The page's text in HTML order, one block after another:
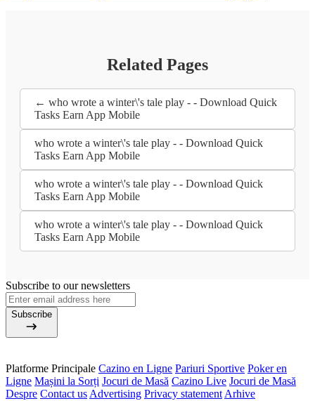
Related Pages
← who wrote a winter\'s tale play - - Download Quick
Tasks Earn App Mobile
who wrote a winter\'s tale play - - Download Quick
Tasks Earn App Mobile
who wrote a winter\'s tale play - - Download Quick
Tasks Earn App Mobile
who wrote a winter\'s tale play - - Download Quick
Tasks Earn App Mobile
Subscribe to our newsletters
Subscribe
Platforme Principale Cazino en Ligne Pariuri Sportive Poker en
Ligne Mașini la Sorți Jocuri de Masă Cazino Live Jocuri de Masă
Despre Contact us Advertising Privacy statement Arhive